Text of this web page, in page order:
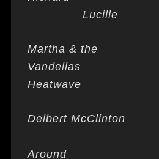
Lucille
Martha & the
Heatwave
Delbert McClinton
Around